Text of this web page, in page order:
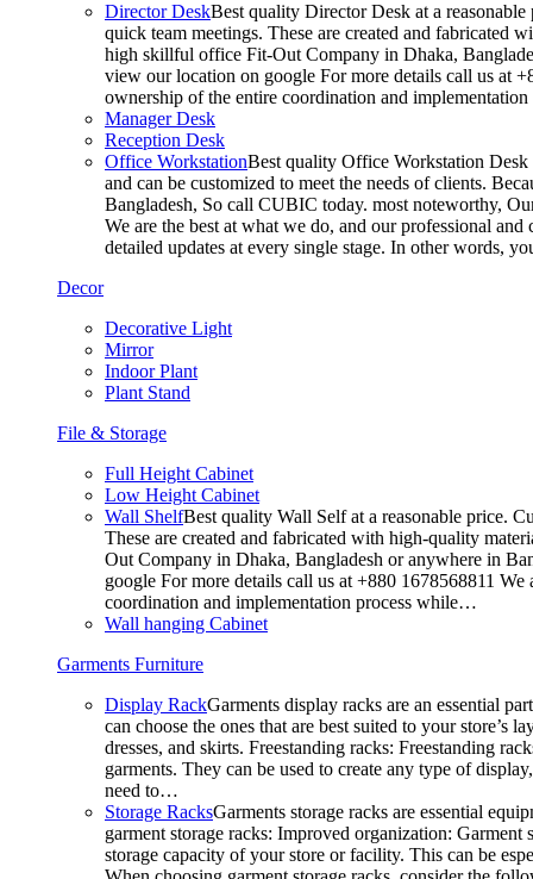
Director DeskBest quality Director Desk at a
quick team meetings. These are created and fabricated
high skillful office Fit-Out Company in Dhaka,
view our location on google For more details call us at
ownership of the entire coordination and
Manager Desk
Reception Desk
Office WorkstationBest quality Office Workstation Desk
and can be customized to meet the needs of clients.
Bangladesh, So call CUBIC today. most noteworthy,
We are the best at what we do, and our professional
detailed updates at every single stage. In other words,
Decor
Decorative Light
Mirror
Indoor Plant
Plant Stand
File & Storage
Full Height Cabinet
Low Height Cabinet
Wall ShelfBest quality Wall Self at a reasonable price.
These are created and fabricated with high-quality
Out Company in Dhaka, Bangladesh or anywhere in
google For more details call us at +880 1678568811
coordination and implementation process while…
Wall hanging Cabinet
Garments Furniture
Display RackGarments display racks are an essential
can choose the ones that are best suited to your
dresses, and skirts. Freestanding racks: Freestanding
garments. They can be used to create any type of
need to…
Storage RacksGarments storage racks are essential
garment storage racks: Improved organization:
storage capacity of your store or facility. This can be